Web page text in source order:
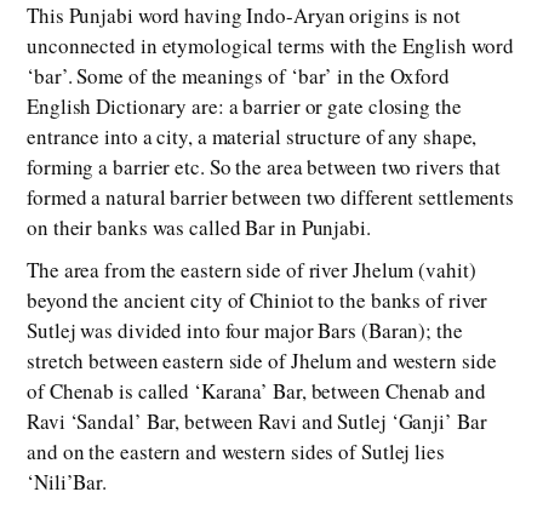
This Punjabi word having Indo-Aryan origins is not
unconnected in etymological terms with the English word
‘bar’. Some of the meanings of ‘bar’ in the Oxford
English Dictionary are: a barrier or gate closing the
entrance into a city, a material structure of any shape,
forming a barrier etc. So the area between two rivers that
formed a natural barrier between two different settlements
on their banks was called Bar in Punjabi.
The area from the eastern side of river Jhelum (vahit)
beyond the ancient city of Chiniot to the banks of river
Sutlej was divided into four major Bars (Baran); the
stretch between eastern side of Jhelum and western side
of Chenab is called ‘Karana’ Bar, between Chenab and
Ravi ‘Sandal’ Bar, between Ravi and Sutlej ‘Ganji’ Bar
and on the eastern and western sides of Sutlej lies
‘Nili’Bar.